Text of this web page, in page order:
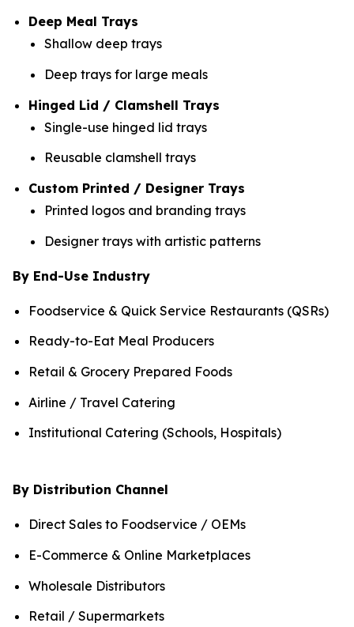
Deep Meal Trays
Shallow deep trays
Deep trays for large meals
Hinged Lid / Clamshell Trays
Single-use hinged lid trays
Reusable clamshell trays
Custom Printed / Designer Trays
Printed logos and branding trays
Designer trays with artistic patterns
By End-Use Industry
Foodservice & Quick Service Restaurants (QSRs)
Ready-to-Eat Meal Producers
Retail & Grocery Prepared Foods
Airline / Travel Catering
Institutional Catering (Schools, Hospitals)
By Distribution Channel
Direct Sales to Foodservice / OEMs
E-Commerce & Online Marketplaces
Wholesale Distributors
Retail / Supermarkets